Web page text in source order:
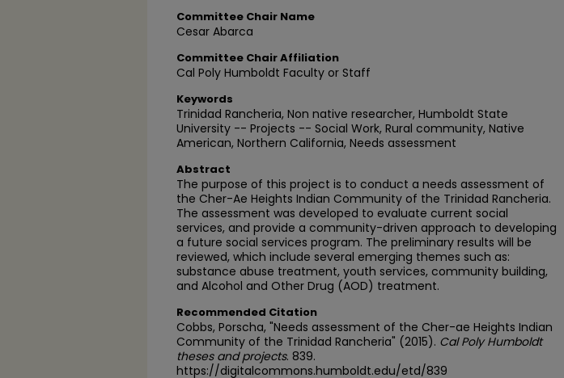
Committee Chair Name
Cesar Abarca
Committee Chair Affiliation
Cal Poly Humboldt Faculty or Staff
Keywords
Trinidad Rancheria, Non native researcher, Humboldt State
University -- Projects -- Social Work, Rural community, Native
American, Northern California, Needs assessment
Abstract
The purpose of this project is to conduct a needs assessment of
the Cher-Ae Heights Indian Community of the Trinidad Rancheria.
The assessment was developed to evaluate current social
services, and provide a community-driven approach to developing
a future social services program. The preliminary results will be
reviewed, which include several emerging themes such as:
substance abuse treatment, youth services, community building,
and Alcohol and Other Drug (AOD) treatment.
Recommended Citation
Cobbs, Porscha, "Needs assessment of the Cher-ae Heights Indian
Community of the Trinidad Rancheria" (2015). Cal Poly Humboldt
theses and projects. 839.
https://digitalcommons.humboldt.edu/etd/839